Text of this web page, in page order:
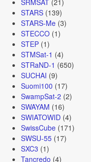
SRMSAT(21)
STARS(139)
STARS-Me(3)
STECCO(1)
STEP(1)
STMSat-1 (4)
STRaND-1 (650)
SUCHAI (9)
Suomi100 (17)
SwampSat-2 (2)
SWAYAM (16)
SWIATOWID(4)
SwissCube(171)
SWSU-55(17)
SXC3 (1)
Tancredo (4)